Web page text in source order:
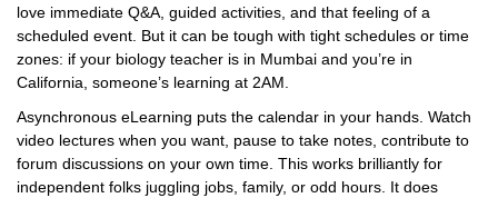
love immediate Q&A, guided activities, and that feeling of a
scheduled event. But it can be tough with tight schedules or time
zones: if your biology teacher is in Mumbai and you’re in
California, someone’s learning at 2AM.
Asynchronous eLearning puts the calendar in your hands. Watch
video lectures when you want, pause to take notes, contribute to
forum discussions on your own time. This works brilliantly for
independent folks juggling jobs, family, or odd hours. It does